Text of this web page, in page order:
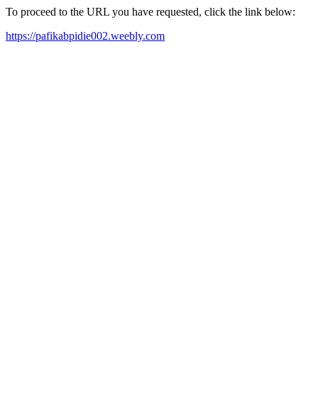
To proceed to the URL you have requested, click the link below:
https://pafikabpidie002.weebly.com